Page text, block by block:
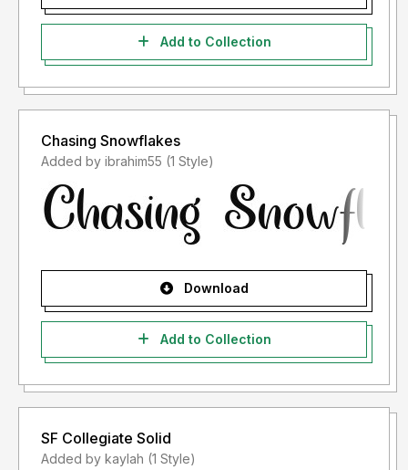
Add to Collection
Chasing Snowflakes
Added by ibrahim55 (1 Style)
Download
Add to Collection
SF Collegiate Solid
Added by kaylah (1 Style)